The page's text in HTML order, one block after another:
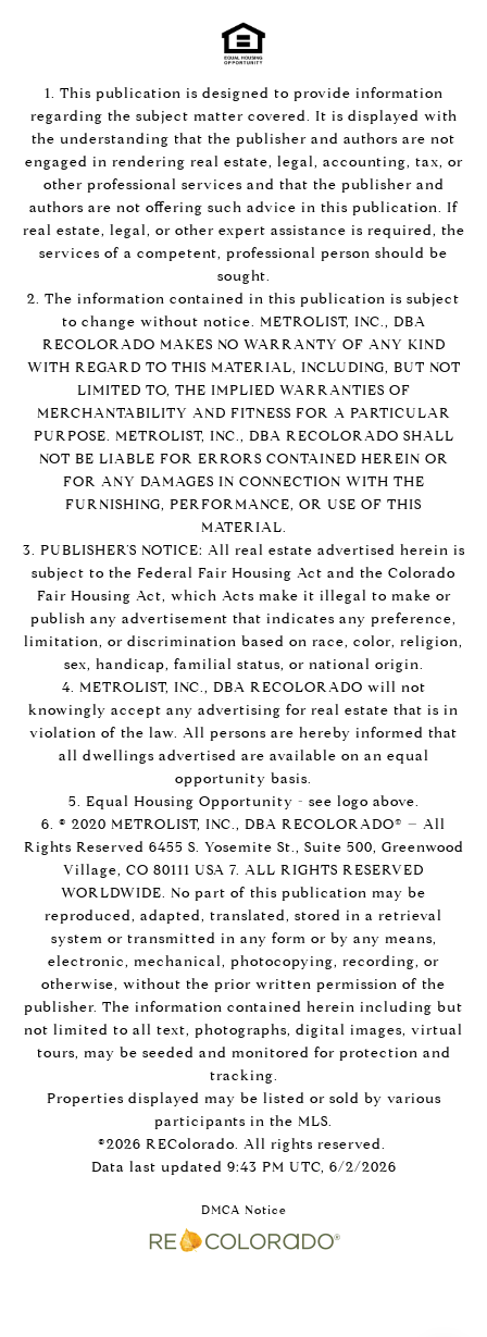
1. This publication is designed to provide information
regarding the subject matter covered. It is displayed with
the understanding that the publisher and authors are not
engaged in rendering real estate, legal, accounting, tax, or
other professional services and that the publisher and
authors are not offering such advice in this publication. If
real estate, legal, or other expert assistance is required, the
services of a competent, professional person should be
sought.
2. The information contained in this publication is subject
to change without notice. METROLIST, INC., DBA
RECOLORADO MAKES NO WARRANTY OF ANY KIND
WITH REGARD TO THIS MATERIAL, INCLUDING, BUT NOT
LIMITED TO, THE IMPLIED WARRANTIES OF
MERCHANTABILITY AND FITNESS FOR A PARTICULAR
PURPOSE. METROLIST, INC., DBA RECOLORADO SHALL
NOT BE LIABLE FOR ERRORS CONTAINED HEREIN OR
FOR ANY DAMAGES IN CONNECTION WITH THE
FURNISHING, PERFORMANCE, OR USE OF THIS
MATERIAL.
3. PUBLISHER’S NOTICE: All real estate advertised herein is
subject to the Federal Fair Housing Act and the Colorado
Fair Housing Act, which Acts make it illegal to make or
publish any advertisement that indicates any preference,
limitation, or discrimination based on race, color, religion,
sex, handicap, familial status, or national origin.
4. METROLIST, INC., DBA RECOLORADO will not
knowingly accept any advertising for real estate that is in
violation of the law. All persons are hereby informed that
all dwellings advertised are available on an equal
opportunity basis.
5. Equal Housing Opportunity - see logo above.
6. © 2020 METROLIST, INC., DBA RECOLORADO® – All
Rights Reserved 6455 S. Yosemite St., Suite 500, Greenwood
Village, CO 80111 USA 7. ALL RIGHTS RESERVED
WORLDWIDE. No part of this publication may be
reproduced, adapted, translated, stored in a retrieval
system or transmitted in any form or by any means,
electronic, mechanical, photocopying, recording, or
otherwise, without the prior written permission of the
publisher. The information contained herein including but
not limited to all text, photographs, digital images, virtual
tours, may be seeded and monitored for protection and
tracking.
Properties displayed may be listed or sold by various
participants in the MLS.
©2026 REColorado. All rights reserved.
Data last updated 9:43 PM UTC, 6/2/2026
DMCA Notice